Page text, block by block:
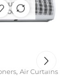
OUT OF
STOCK
, Air Curtains